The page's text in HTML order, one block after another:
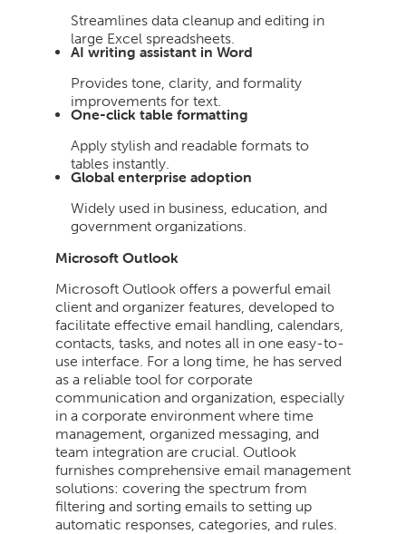
Streamlines data cleanup and editing in
large Excel spreadsheets.
AI writing assistant in Word
Provides tone, clarity, and formality
improvements for text.
One-click table formatting
Apply stylish and readable formats to
tables instantly.
Global enterprise adoption
Widely used in business, education, and
government organizations.
Microsoft Outlook
Microsoft Outlook offers a powerful email
client and organizer features, developed to
facilitate effective email handling, calendars,
contacts, tasks, and notes all in one easy-to-
use interface. For a long time, he has served
as a reliable tool for corporate
communication and organization, especially
in a corporate environment where time
management, organized messaging, and
team integration are crucial. Outlook
furnishes comprehensive email management
solutions: covering the spectrum from
filtering and sorting emails to setting up
automatic responses, categories, and rules.